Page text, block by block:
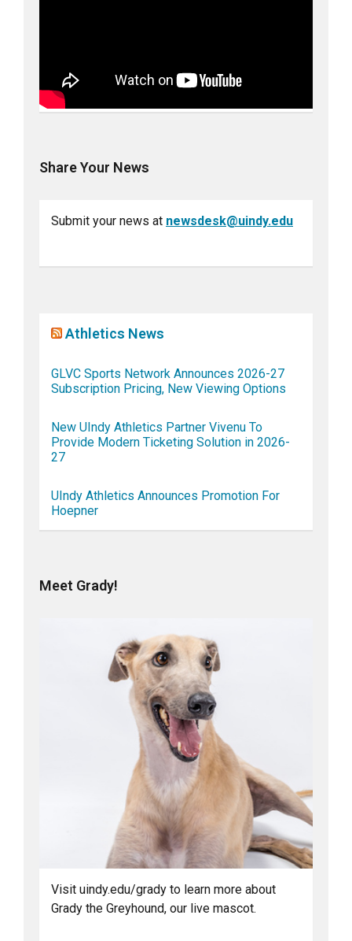
Share Your News
Submit your news at newsdesk@uindy.edu
Athletics News
GLVC Sports Network Announces 2026-27
Subscription Pricing, New Viewing Options
New UIndy Athletics Partner Vivenu To
Provide Modern Ticketing Solution in 2026-
27
UIndy Athletics Announces Promotion For
Hoepner
Meet Grady!
Visit uindy.edu/grady to learn more about
Grady the Greyhound, our live mascot.